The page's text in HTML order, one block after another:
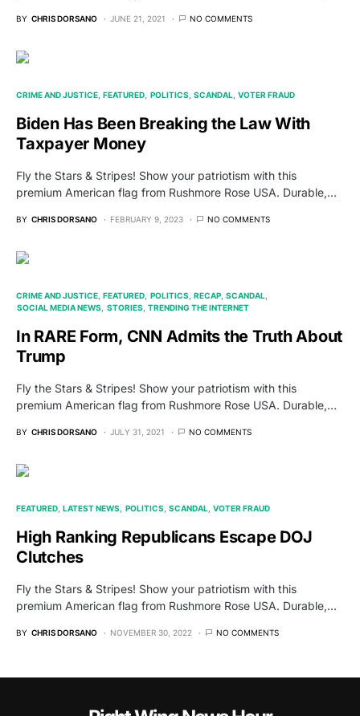
BY CHRIS DORSANO JUNE 21, 2021 NO COMMENTS
CRIME AND JUSTICE FEATURED POLITICS SCANDAL VOTER FRAUD
Biden Has Been Breaking the Law With
Taxpayer Money
Fly the Stars & Stripes! Show your patriotism with this
premium American flag from Rushmore Rose USA. Durable,…
BY CHRIS DORSANO FEBRUARY 9, 2023 NO COMMENTS
CRIME AND JUSTICE FEATURED POLITICS RECAP SCANDAL
SOCIAL MEDIA NEWS
STORIES TRENDING THE INTERNET
In RARE Form, CNN Admits the Truth About
Trump
Fly the Stars & Stripes! Show your patriotism with this
premium American flag from Rushmore Rose USA. Durable,…
BY CHRIS DORSANO JULY 31, 2021 NO COMMENTS
FEATURED LATEST NEWS POLITICS SCANDAL VOTER FRAUD
High Ranking Republicans Escape DOJ
Clutches
Fly the Stars & Stripes! Show your patriotism with this
premium American flag from Rushmore Rose USA. Durable,…
BY CHRIS DORSANO NOVEMBER 30, 2022 NO COMMENTS